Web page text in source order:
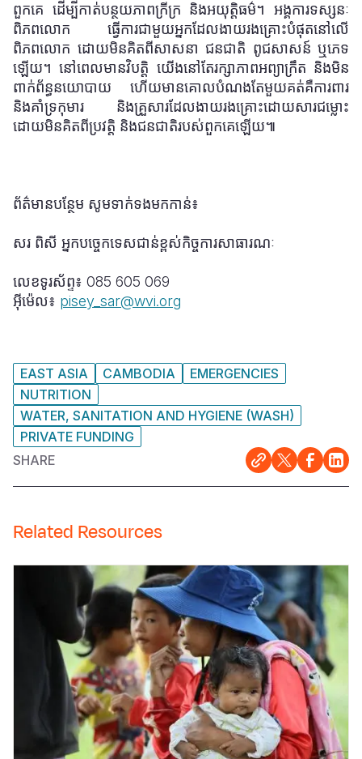
ពួកគេ ដើម្បីកាត់បន្ថយភាពក្រីក្រ និងអយុត្តិធម៌។ អង្គការទស្សនៈ
ពិភពលោក ធ្វើការជាមួយអ្នកដែលងាយរងគ្រោះបំផុតនៅលើ
ពិភពលោក ដោយមិនគិតពីសាសនា ជនជាតិ ពូជសាសន៍ ឬភេទ
ឡើយ។ នៅពេលមានវិបត្តិ យើងនៅតែរក្សាភាពអព្យាក្រឹត និងមិន
ពាក់ព័ន្ធនយោបាយ ហើយមានគោលបំណងតែមួយគត់គឺការពារ
និងគាំទ្រកុមារ និងគ្រួសារដែលងាយរងគ្រោះដោយសារជម្លោះ
ដោយមិនគិតពីប្រវត្តិ និងជនជាតិរបស់ពួកគេឡើយ៕
ព័ត៌មានបន្ថែម សូមទាក់ទងមកកាន់៖
សរ ពិសី អ្នកបច្ចេកទេសជាន់ខ្ពស់កិច្ចការសាធារណៈ
លេខទូរស័ព្ទ៖ 085 605 069
អ៊ីម៉េល៖ pisey_sar@wvi.org
EAST ASIA CAMBODIA
EMERGENCIES
NUTRITION
WATER, SANITATION AND HYGIENE (WASH)
PRIVATE FUNDING
SHARE
Related Resources